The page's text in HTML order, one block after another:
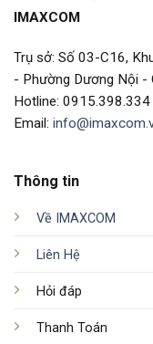
IMAXCOM
Trụ sở: Số 03-C16,
- Phường Dương Nội -
Hotline: 0915.398.334
Email:
Thông tin
Về IMAXCOM
Liên Hệ
Hỏi đáp
Thanh Toán